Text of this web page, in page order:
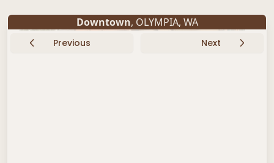
Downtown, OLYMPIA, WA
Previous Next